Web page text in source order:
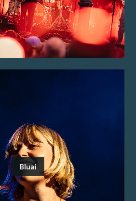
Bluai